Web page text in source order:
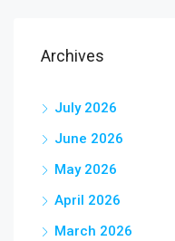
Archives
July 2026
June 2026
May 2026
April 2026
March 2026